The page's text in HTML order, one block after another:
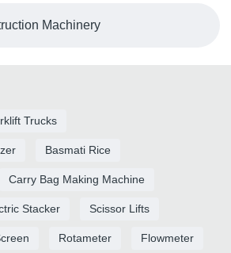
Machinery
Trucks
Basmati Rice
Carry Bag Making Machine
Stacker Scissor Lifts
Rotameter Flowmeter